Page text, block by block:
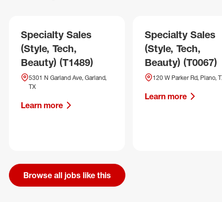
Specialty Sales
(Style, Tech,
Beauty) (T1489)
5301 N Garland Ave, Garland,
TX
Learn more
Specialty Sales
(Style, Tech,
Beauty) (T0067)
120 W Parker Rd, Plano,
Learn more
Browse all jobs like this